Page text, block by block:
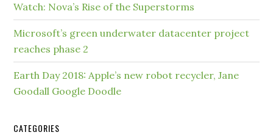
Watch: Nova’s Rise of the Superstorms
Microsoft’s green underwater datacenter project
reaches phase 2
Earth Day 2018: Apple’s new robot recycler, Jane
Goodall Google Doodle
CATEGORIES